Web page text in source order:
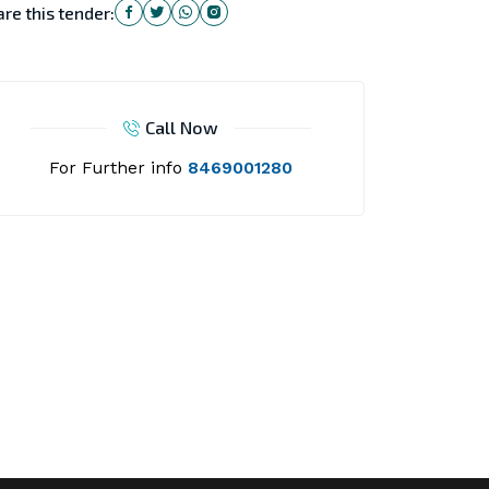
this tender:
Call Now
For Further info 8469001280